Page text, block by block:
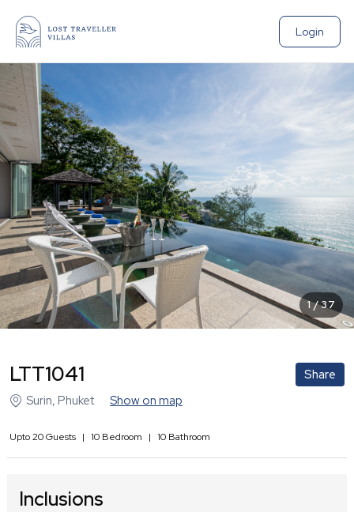
Login
1/37
LTT1041
Share
Surin, Phuket Show on map
Upto20Guests | 10 Bedroom | 10 Bathroom
Inclusions